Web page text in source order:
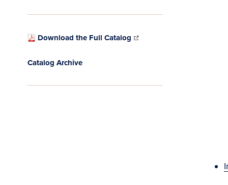
Download the Full Catalog
Catalog Archive